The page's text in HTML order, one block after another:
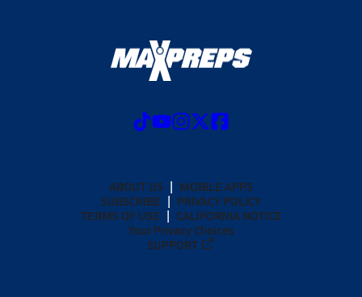
ABOUT US
MOBILE APPS
SUBSCRIBE
PRIVACY POLICY
TERMS OF USE
CALIFORNIA NOTICE
Your Privacy Choices
SUPPORT